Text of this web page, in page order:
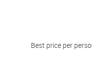
Best price per